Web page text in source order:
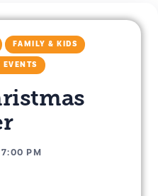
FAMILY & KIDS
EVENTS
7:00 PM